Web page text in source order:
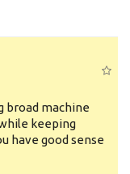
broad machine
keeping
have good sense